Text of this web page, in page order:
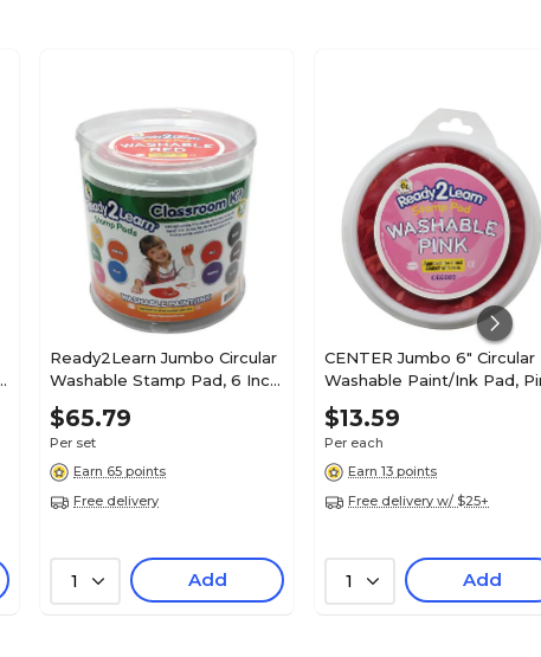
Ready2Learn Jumbo Circular
Washable Stamp Pad, 6 Inch,
10 Colors (CE-6615)
$65.79
Per set
Earn 65 points
Free delivery
1 Add
CENTER Jumbo 6" Circular
Washable Paint/Ink Pad,
(CE-6609)
$13.59
Per each
Earn 13 points
Free delivery w/ $25+
1 Add